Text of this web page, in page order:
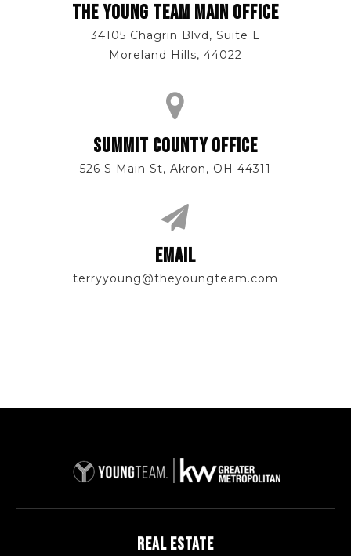
THE YOUNG TEAM MAIN OFFICE
34105 Chagrin Blvd, Suite L
Moreland Hills, 44022
SUMMIT COUNTY OFFICE
526 S Main St, Akron, OH 44311
EMAIL
terryyoung@theyoungteam.com
REAL ESTATE